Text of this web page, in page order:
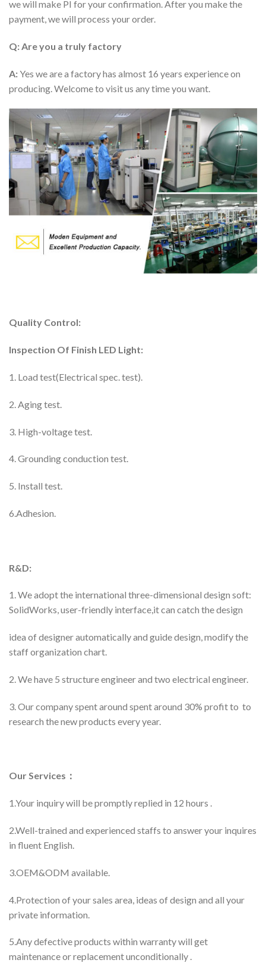
we will make PI for your confirmation. After you make the
payment, we will process your order.
Q: Are you a truly factory
A:Yes we are a factory has almost 16 years experience on
producing. Welcome to visit us any time you want.
Quality Control:
Inspection Of Finish LED Light:
1. Load test(Electrical spec. test).
2. Aging test.
3. High-voltage test.
4. Grounding conduction test.
5. Install test.
6.Adhesion.
R&D:
1. We adopt the international three-dimensional design soft:
SolidWorks, user-friendly interface,it can catch the design
idea of designer automatically and guide design, modify the
staff organization chart.
2. We have 5 structure engineer and two electrical engineer.
3. Our company spent around spent around 30% profit to to
research the new products every year.
Our Services：
1.Your inquiry will be promptly replied in 12 hours .
2.Well-trained and experienced staffs to answer your inquires
in fluent English.
3.OEM&ODM available.
4.Protection of your sales area, ideas of design and all your
private information.
5.Any defective products within warranty will get
maintenance or replacement unconditionally .